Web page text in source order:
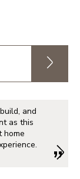
and
as this
home